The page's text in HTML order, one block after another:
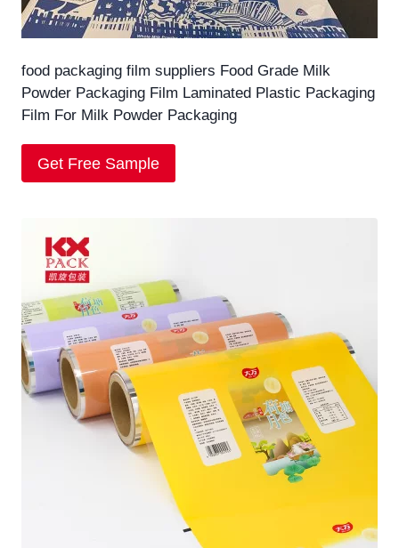
food packaging film suppliers Food Grade Milk
Powder Packaging Film Laminated Plastic Packaging
Film For Milk Powder Packaging
Get Free Sample